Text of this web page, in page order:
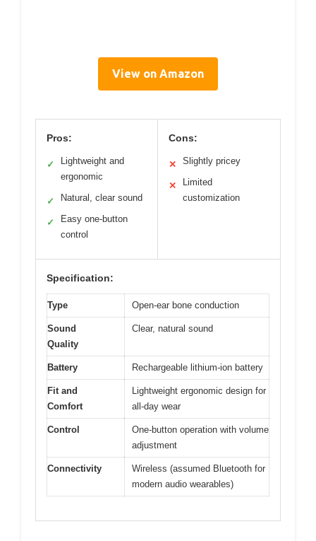
View on Amazon
Pros:
✓
Lightweight and
ergonomic
✓ Natural, clear sound
✓
Easy one-button
control
Cons:
✕ Slightly pricey
✕
Limited
customization
Specification:
Type Open-ear bone conduction
Sound
Quality
Clear, natural sound
Battery Rechargeable lithium-ion battery
Fit and
Comfort
Lightweight ergonomic design for
all-day wear
Control
One-button operation with volume
adjustment
Connectivity
Wireless (assumed Bluetooth for
modern audio wearables)